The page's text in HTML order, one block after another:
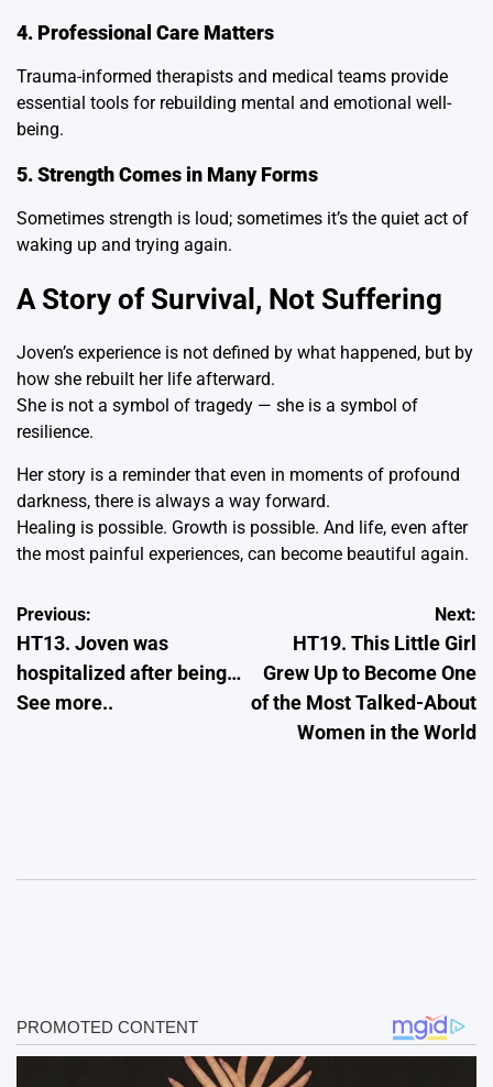
4. Professional Care Matters
Trauma-informed therapists and medical teams provide
essential tools for rebuilding mental and emotional well-
being.
5. Strength Comes in Many Forms
Sometimes strength is loud; sometimes it’s the quiet act of
waking up and trying again.
A Story of Survival, Not Suffering
Joven’s experience is not defined by what happened, but by
how she rebuilt her life afterward.
She is not a symbol of tragedy — she is a symbol of
resilience.
Her story is a reminder that even in moments of profound
darkness, there is always a way forward.
Healing is possible. Growth is possible. And life, even after
the most painful experiences, can become beautiful again.
Post
navigation
Previous:
HT13. Joven was
hospitalized after being…
See more..
Next:
HT19. This Little Girl
Grew Up to Become One
of the Most Talked-About
Women in the World